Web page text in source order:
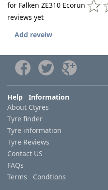
for Falken ZE310 Ecorun
reviews yet
Add reveiw
Help Information
About Ctyres
Tyre finder
Tyre information
Tyre Reviews
Contact US
FAQs
Terms Condtions